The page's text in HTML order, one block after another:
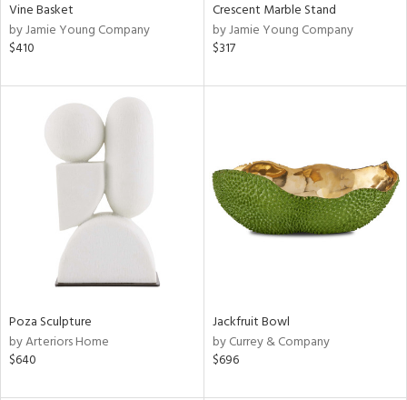
Vine Basket
by Jamie Young Company
$410
Crescent Marble Stand
by Jamie Young Company
$317
Poza Sculpture
by Arteriors Home
$640
Jackfruit Bowl
by Currey & Company
$696